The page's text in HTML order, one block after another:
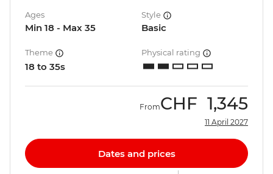
Ages
Min 18 - Max 35
Style
Basic
Theme
18 to 35s
Physical rating
FromCHF 1,345
11 April 2027
Dates and prices